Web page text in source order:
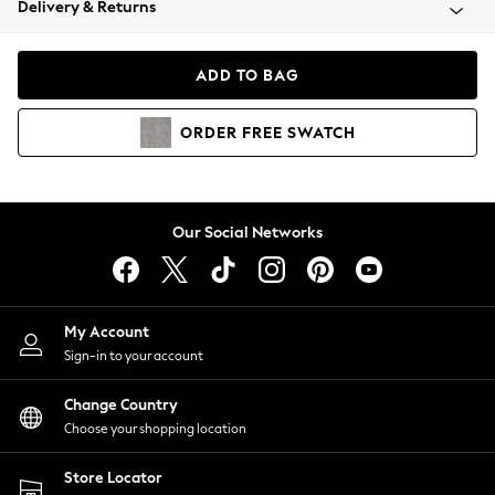
Coats & Jackets
Hoodies & Sweatshirts
Lingerie
Nightwear
Shirts & Blouses
Shorts
Skirts
Suits & Tailoring
Sportswear
Swimwear
Delivery & Returns
ADD TO BAG
ORDER FREE SWATCH
Our Social Networks
My Account
Sign-in to your account
Change Country
Choose your shopping location
Store Locator